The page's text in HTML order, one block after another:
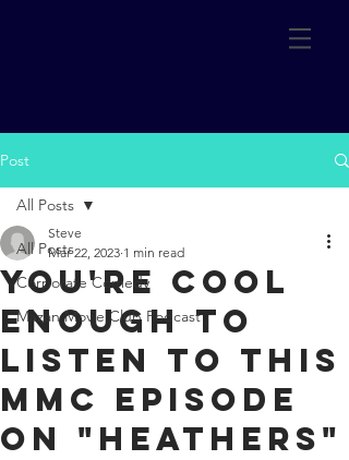
Post
All Posts
Corporate Comedy
Mazan Movie Club Podcast
All Posts
You're cool
enough to
listen to this
MMC episode
on "Heathers"
Steve
Mar 22, 2023 1 min read